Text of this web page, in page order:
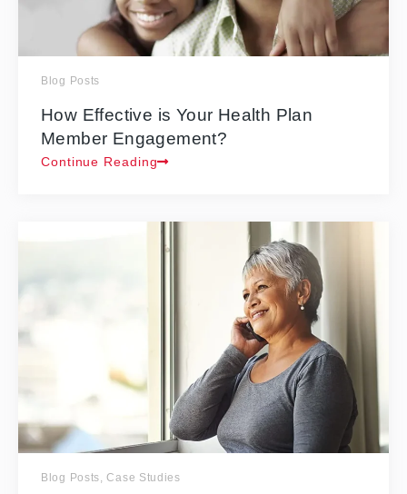
Blog Posts
How Effective is Your Health Plan
Member Engagement?
Continue Reading
Blog Posts,Case Studies